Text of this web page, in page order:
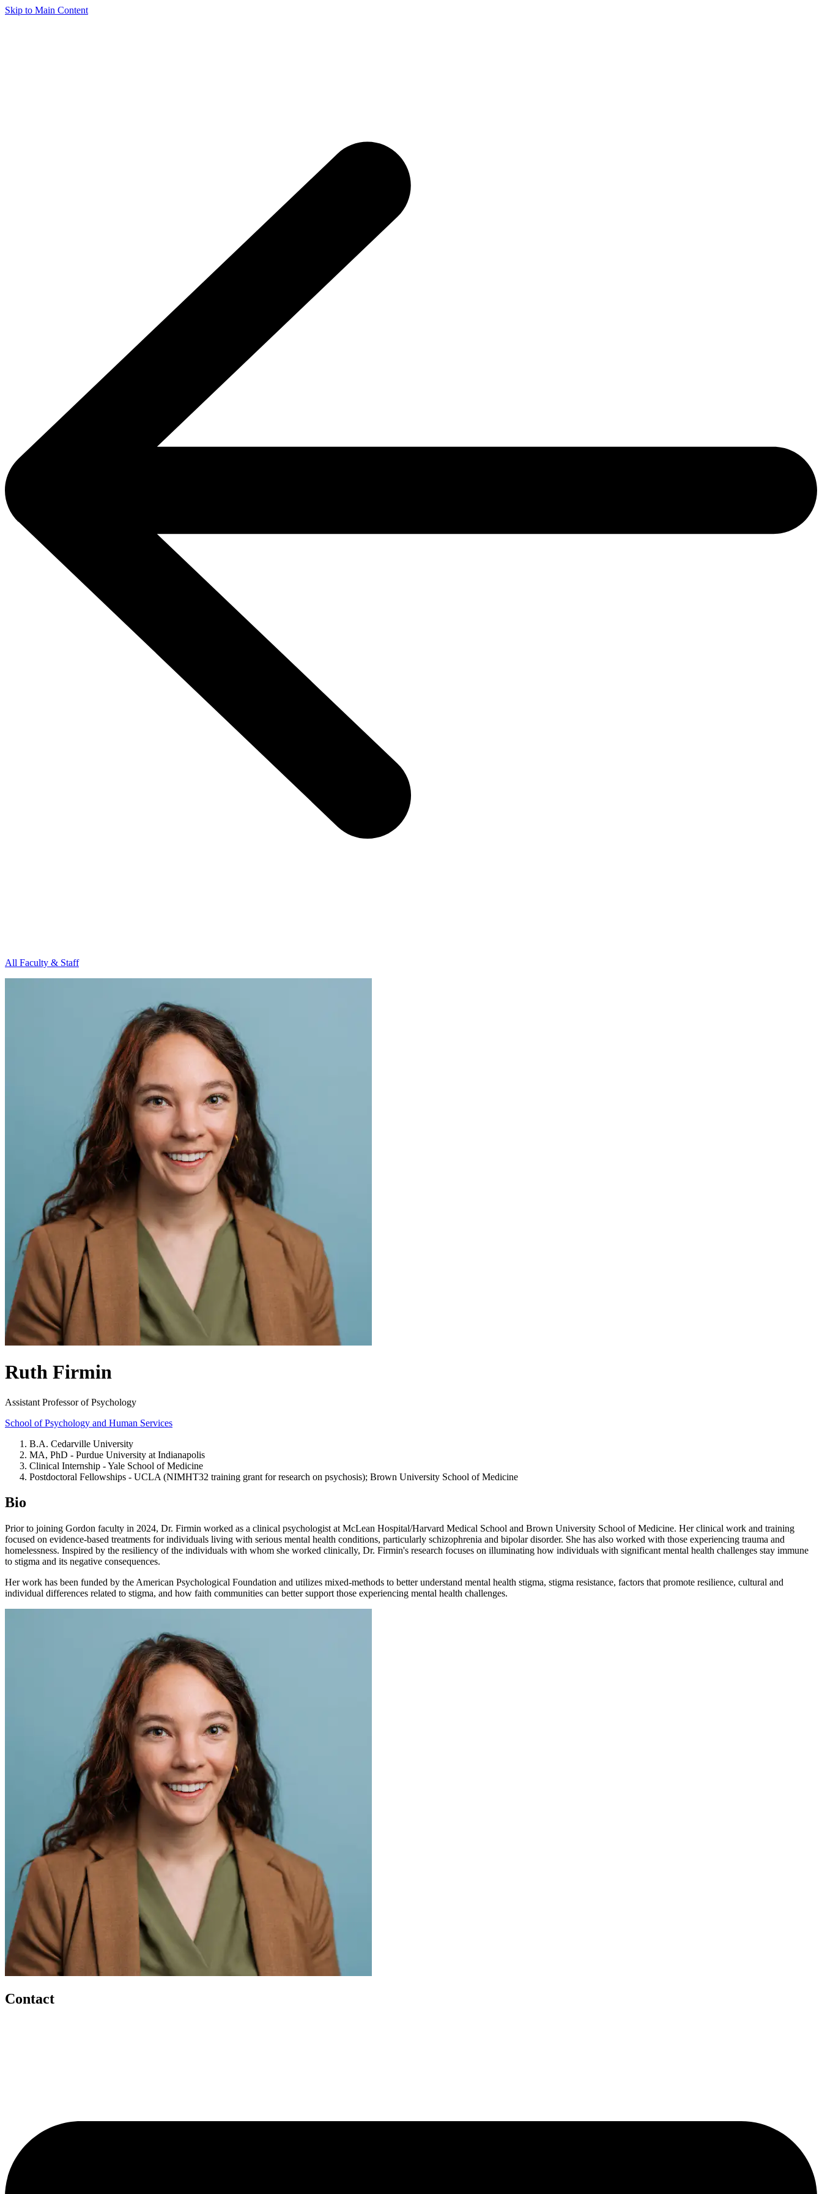
Skip to Main Content
All Faculty & Staff
Ruth Firmin
Assistant Professor of Psychology
School of Psychology and Human Services
B.A. Cedarville University
MA, PhD - Purdue University at Indianapolis
Clinical Internship - Yale School of Medicine
Postdoctoral Fellowships - UCLA (NIMHT32 training grant for research on psychosis); Brown University School of Medicine
Bio
Prior to joining Gordon faculty in 2024, Dr. Firmin worked as a clinical psychologist at McLean Hospital/Harvard Medical School and Brown University School of Medicine. Her clinical work and training
focused on evidence-based treatments for individuals living with serious mental health conditions, particularly schizophrenia and bipolar disorder. She has also worked with those experiencing trauma and
homelessness. Inspired by the resiliency of the individuals with whom she worked clinically, Dr. Firmin's research focuses on illuminating how individuals with significant mental health challenges stay immune
to stigma and its negative consequences.
Her work has been funded by the American Psychological Foundation and utilizes mixed-methods to better understand mental health stigma, stigma resistance, factors that promote resilience, cultural and
individual differences related to stigma, and how faith communities can better support those experiencing mental health challenges.
Contact